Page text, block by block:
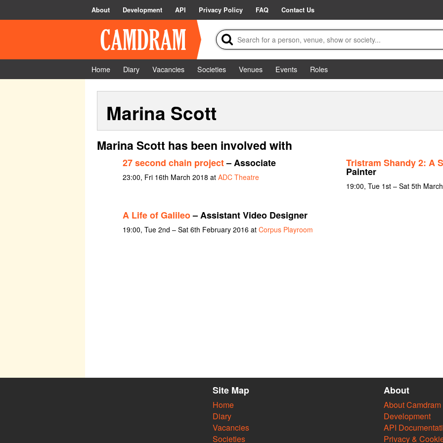
About Development API Privacy Policy FAQ Contact Us
Home Diary Vacancies Societies Venues Events
Roles
Marina Scott
Marina Scott has been involved with
27 second chain project– Associate
23:00, Fri 16th March 2018 at ADC Theatre
Tristram Shandy 2: A
Painter
19:00, Tue 1st – Sat 5th
A Life of Galileo– Assistant Video Designer
19:00, Tue 2nd – Sat 6th February 2016 at Corpus Playroom
Site Map
Home
Diary
Vacancies
Societies
About
About Camdram
Development
API
Privacy &